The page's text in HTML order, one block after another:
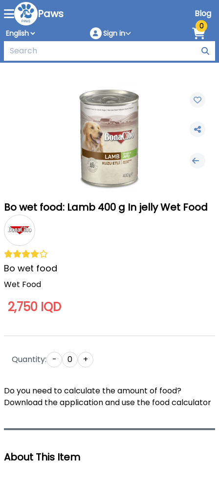
Paws Blog
Sign in
0
Bo wet food: Lamb 400 g In jelly Wet Food
Bo wet food
Wet Food
2,750 IQD
Quantity: - 0 +
Do you need to calculate the amount of food?
Download the application and use the food calculator
About This Item